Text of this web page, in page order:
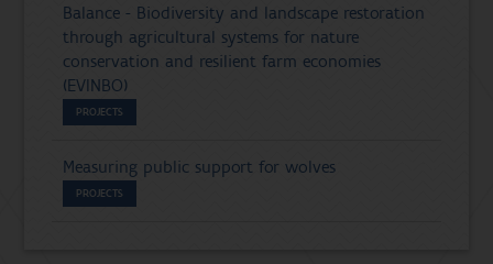
Balance - Biodiversity and landscape restoration
through agricultural systems for nature
conservation and resilient farm economies
(EVINBO)
PROJECTS
Measuring public support for wolves
PROJECTS